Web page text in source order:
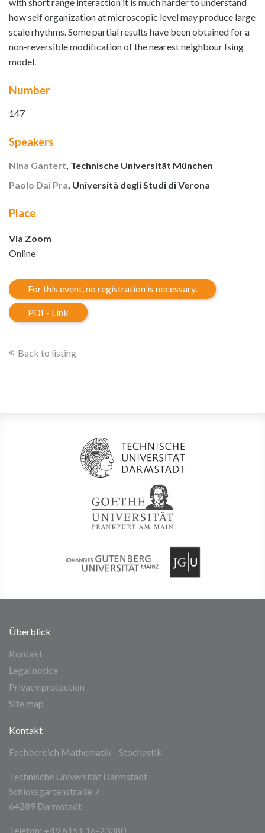
how self organization at microscopic level may produce large
scale rhythms. Some partial results have been obtained for a
non-reversible modification of the nearest neighbour Ising
model.
Number
147
Speakers
Nina Gantert , Technische Universität München
Paolo Dai Pra , Università degli Studi di Verona
Place
Via Zoom
Online
For this event, no registration is necessary.
PDF- Link
Back to listing
Überblick
Kontakt
Legal notice
Privacy protection
Site map
Kontakt
Fachbereich Mathematik - Stochastik
Technische Universität Darmstadt
Schlossgartenstraße 7
64289 Darmstadt
Telefon: +49 6151 16-23380